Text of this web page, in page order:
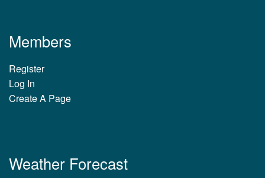
Members
Register
Log In
Create A Page
Weather Forecast